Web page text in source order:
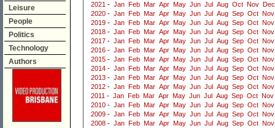
Leisure
People
Politics
Technology
Authors
2021 - Jan Feb Mar Apr May Jun Jul Aug Oct Nov
Dec
2020 - Jan Feb Mar Apr May Jun Jul Aug Sep Oct Nov
2019 - Jan Feb Mar Apr May Jun Jul Aug Sep Oct Nov
2018 - Jan Feb Mar Apr May Jun Jul Aug Sep Oct Nov
2017 - Jan Feb Mar Apr May Jun Jul Aug Sep Oct Nov
2016 - Jan Feb Mar Apr May Jun Jul Aug Sep Oct Nov
2015 - Jan Feb Mar Apr May Jun Jul Aug Sep Oct Nov
2014 - Jan Feb Mar Apr May Jun Jul Aug Sep Oct Nov
2013 - Jan Feb Mar Apr May Jun Jul Aug Sep Oct Nov
2012 - Jan Feb Mar Apr May Jun Jul Aug Sep Oct Nov
2011 - Jan Feb Mar Apr May Jun Jul Aug Sep Oct Nov
2010 - Jan Feb Mar Apr May Jun Jul Aug Sep Oct Nov
2009 - Jan Feb Mar Apr May Jun Jul Aug Sep Oct Nov
2008 - Jan Feb Mar Apr May Jun Jul Aug Sep Oct Nov